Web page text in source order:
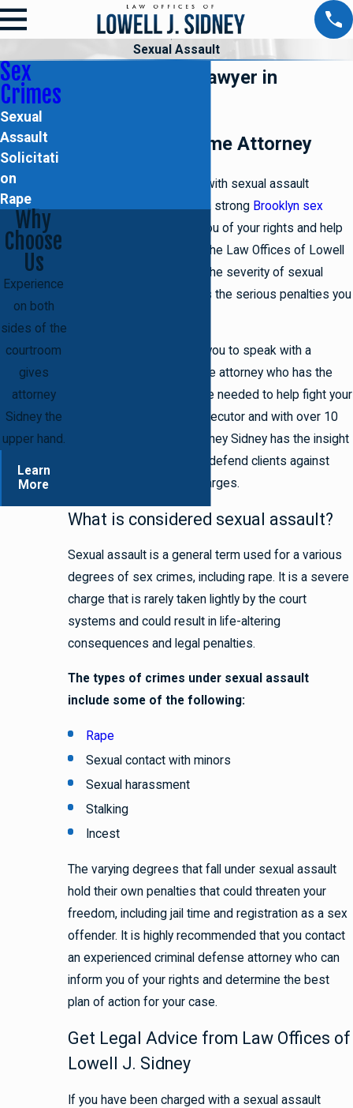
Sexual Assault
Sexual Assault Lawyer in
Brooklyn Sex Crime Attorney
Have you been slammed with sexual assault
charges? If so, you need a strong Brooklyn sex
to inform you of your rights and help
you defend your case. At the Law Offices of Lowell
J. Sidney, we understand the severity of sexual
assault charges as well as the serious penalties you
It is highly recommended you to speak with a
seasoned criminal defense attorney who has the
experience and knowledge needed to help fight your
charges. As a former prosecutor and with over 10
years of experience, Attorney Sidney has the insight
and strategies needed to defend clients against
serious sexual assault charges.
What is considered sexual assault?
Sexual assault is a general term used for a various
degrees of sex crimes, including rape. It is a severe
charge that is rarely taken lightly by the court
systems and could result in life-altering
consequences and legal penalties.
The types of crimes under sexual assault
include some of the following:
Rape
Sexual contact with minors
Sexual harassment
Stalking
Incest
The varying degrees that fall under sexual assault
hold their own penalties that could threaten your
freedom, including jail time and registration as a sex
offender. It is highly recommended that you contact
an experienced criminal defense attorney who can
inform you of your rights and determine the best
plan of action for your case.
Get Legal Advice from Law Offices of
Lowell J. Sidney
If you have been charged with a sexual assault
Sex
Crimes
Sexual
Assault
Solicitati
on
Rape
Why
Choose
Us
Experience
on both
sides of the
courtroom
gives
attorney
Sidney the
upper hand.
Learn
More